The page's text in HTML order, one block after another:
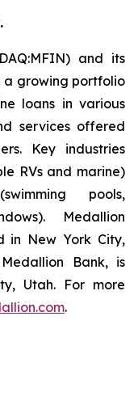
and its
a growing portfolio
loans in various
services offered
Key industries
RVs and marine)
pools,
Medallion
in New York City,
Bank, is
Utah. For more
.